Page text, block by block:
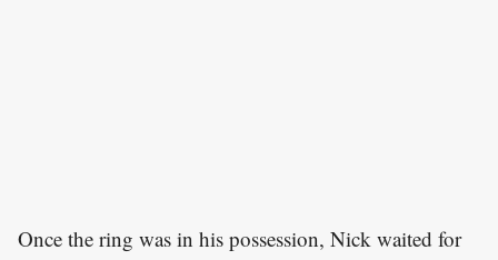
Once the ring was in his possession, Nick waited for